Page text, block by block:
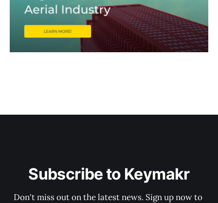
Subscribe to Keymakr
Don't miss out on the latest news. Sign up now to